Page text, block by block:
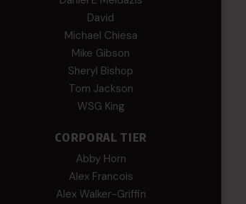
David
Michael Chiesa
Mike Gibson
Sheryl Bishop
Tom Jackson
WSG King
CORPORAL TIER
Abby Horn
Alex Francois
Alex Walker-Griffin